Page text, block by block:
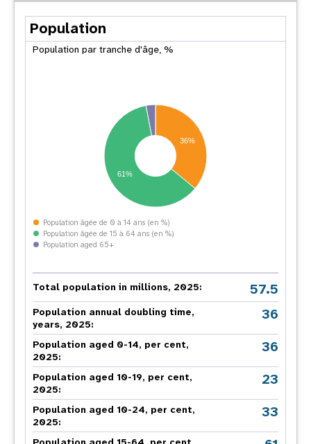
Population
Population par tranche d'âge, %
36%
61%
Population âgée de 0 à 14 ans (en %)
Population âgée de 15 à 64 ans (en %)
Population aged 65+
Total population in millions, 2025: 57.5
Population annual doubling time,
years, 2025:
36
Population aged 0-14, per cent,
2025:
36
Population aged 10-19, per cent,
2025:
23
Population aged 10-24, per cent,
2025:
33